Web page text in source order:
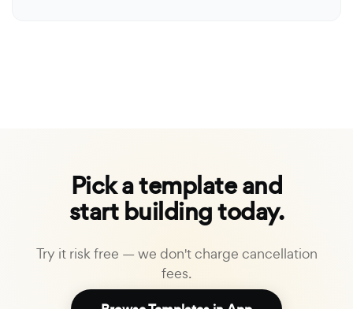
Pick a template and
start building today.
Try it risk free — we don't charge cancellation
fees.